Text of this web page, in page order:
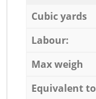
Cubic yards
Labour:
Max weigh
Equivalent to